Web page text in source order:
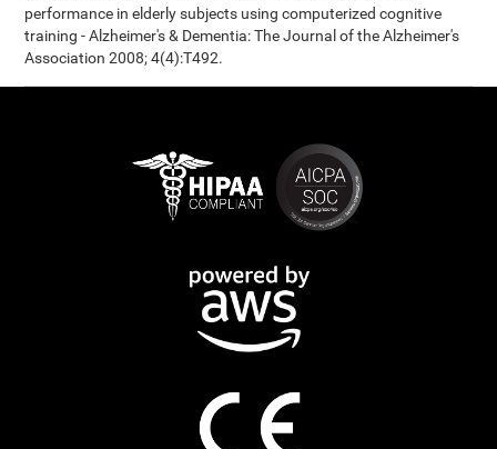
performance in elderly subjects using computerized cognitive
training - Alzheimer's & Dementia: The Journal of the Alzheimer's
Association 2008; 4(4):T492.